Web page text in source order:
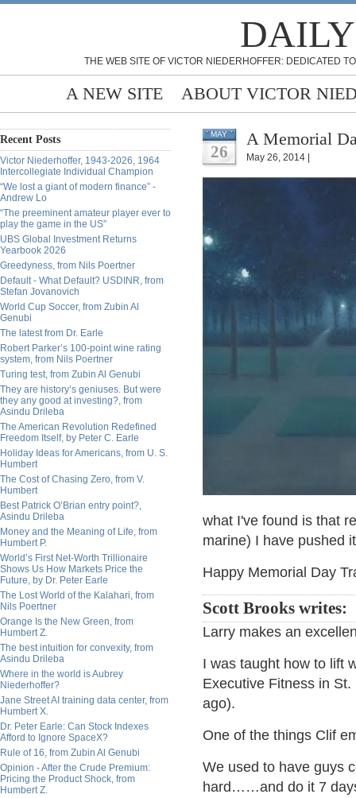
THE WEB SITE OF VICTOR NIEDERHOFFER: DEDICATED
A NEW SITE ABOUT VICTOR
Recent Posts
Victor Niederhoffer, 1943-2026, 1964
Intercollegiate Individual Champion
“We lost a giant of modern finance” -
Andrew Lo
“The preeminent amateur player ever to
play the game in the US”
UBS Global Investment Returns
Yearbook 2026
Greedyness, from Nils Poertner
Default - What Default? USDINR, from
Stefan Jovanovich
World Cup Soccer, from Zubin Al
Genubi
The latest from Dr. Earle
Robert Parker’s 100-point wine rating
system, from Nils Poertner
Turing test, from Zubin Al Genubi
They are history’s geniuses. But were
they any good at investing?, from
Asindu Drileba
The American Revolution Redefined
Freedom Itself, by Peter C. Earle
Holiday Ideas for Americans, from U. S.
Humbert
The Cost of Chasing Zero, from V.
Humbert
Best Patrick O’Brian entry point?,
Asindu Drileba
Money and the Meaning of Life, from
Humbert P.
World’s First Net-Worth Trillionaire
Shows Us How Markets Price the
Future, by Dr. Peter Earle
The Lost World of the Kalahari, from
Nils Poertner
Orange Is the New Green, from
Humbert Z.
The best intuition for convexity, from
Asindu Drileba
Where in the world is Aubrey
Niederhoffer?
Jane Street AI training data center, from
Humbert X.
Dr. Peter Earle: Can Stock Indexes
Afford to Ignore SpaceX?
Rule of 16, from Zubin Al Genubi
Opinion - After the Crude Premium:
Pricing the Product Shock, from
Humbert Z.
MAY
26
A Memorial
May 26, 2014 |
what I've found is that
marine) I have pushed
Happy Memorial Day
Scott Brooks writes:
Larry makes an
I was taught how to lift
Executive Fitness in
ago).
One of the things Clif
We used to have guys
hard……and do it 7